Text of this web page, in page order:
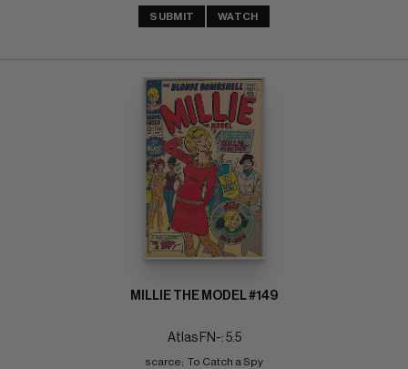
SUBMIT WATCH
MILLIE THE MODEL #149
Atlas FN-: 5.5
scarce;  To Catch a Spy